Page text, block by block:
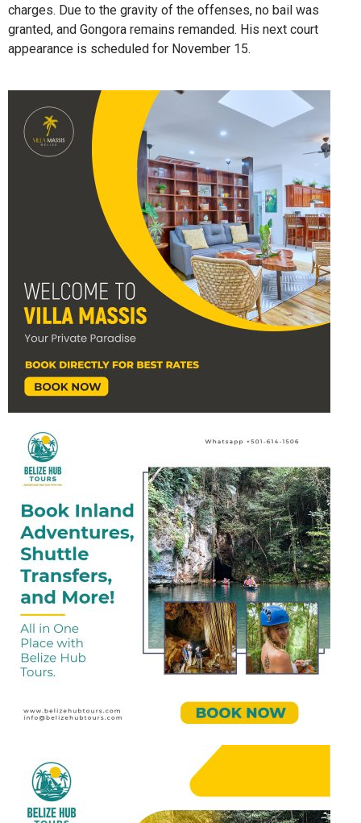
charges. Due to the gravity of the offenses, no bail was
granted, and Gongora remains remanded. His next court
appearance is scheduled for November 15.